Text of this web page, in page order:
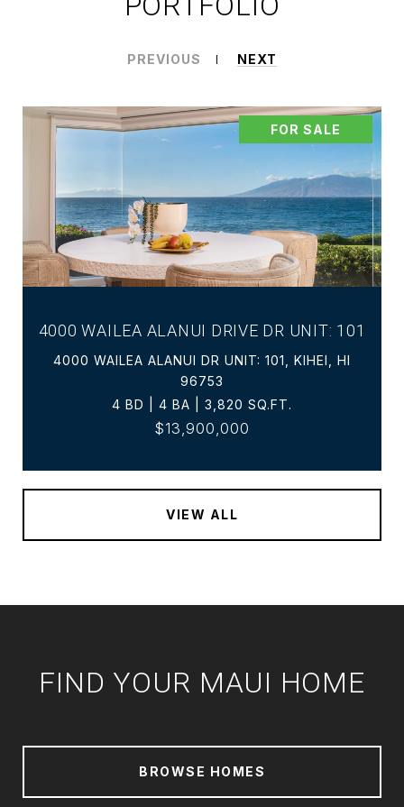
PREVIOUS NEXT
FOR SALE
4000 WAILEA ALANUI DRIVE DR UNIT: 101
4000 WAILEA ALANUI DR UNIT: 101, KIHEI, HI
96753
4 BD | 4 BA | 3,820 SQ.FT.
$13,900,000
VIEW ALL
FIND YOUR MAUI HOME
BROWSE HOMES